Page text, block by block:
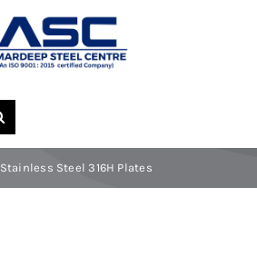
Stainless Steel 316H Plates